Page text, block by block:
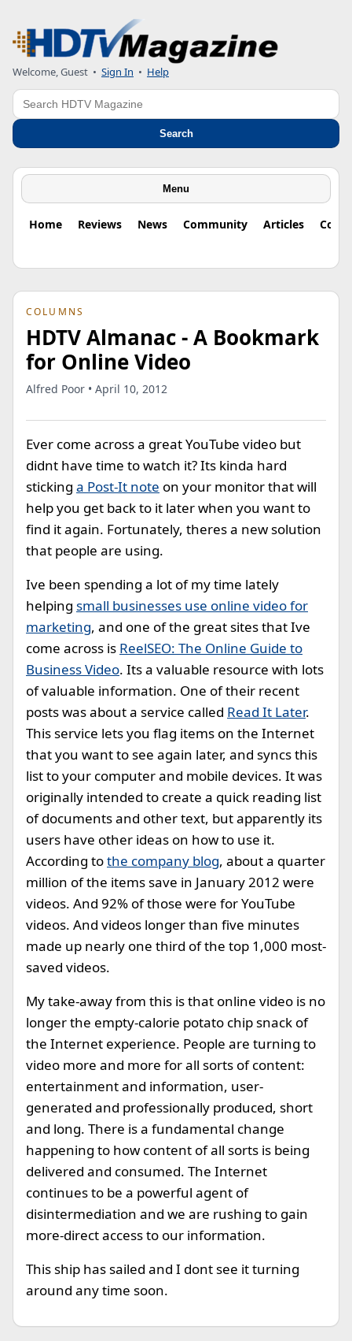
Welcome, Guest • Sign In • Help
Search
Search
Menu
Home Reviews News Community Articles
COLUMNS
HDTV Almanac - A Bookmark
for Online Video
Alfred Poor • April 10, 2012
Ever come across a great YouTube video but
didnt have time to watch it? Its kinda hard
sticking a Post-It note on your monitor that will
help you get back to it later when you want to
find it again. Fortunately, theres a new solution
that people are using.
Ive been spending a lot of my time lately
helping small businesses use online video for
marketing, and one of the great sites that Ive
come across is ReelSEO: The Online Guide to
Business Video. Its a valuable resource with lots
of valuable information. One of their recent
posts was about a service called Read It Later.
This service lets you flag items on the Internet
that you want to see again later, and syncs this
list to your computer and mobile devices. It was
originally intended to create a quick reading list
of documents and other text, but apparently its
users have other ideas on how to use it.
According tothe company blog, about a quarter
million of the items save in January 2012 were
videos. And 92% of those were for YouTube
videos. And videos longer than five minutes
made up nearly one third of the top 1,000 most-
saved videos.
My take-away from this is that online video is no
longer the empty-calorie potato chip snack of
the Internet experience. People are turning to
video more and more for all sorts of content:
entertainment and information, user-
generated and professionally produced, short
and long. There is a fundamental change
happening to how content of all sorts is being
delivered and consumed. The Internet
continues to be a powerful agent of
disintermediation and we are rushing to gain
more-direct access to our information.
This ship has sailed and I dont see it turning
around any time soon.